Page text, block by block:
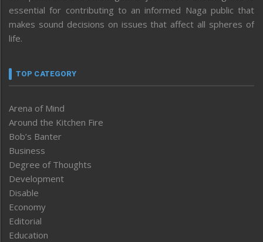
essential for contributing to an informed Naga public that
makes sound decisions on issues that affect all spheres of
life.
TOP CATEGORY
Arena of Mind
Around the Kitchen Fire
Bob’s Banter
Business
Degree of Thoughts
Development
Disable
Economy
Editorial
Education